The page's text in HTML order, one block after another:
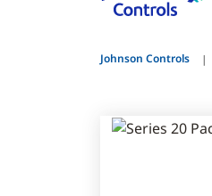
Johnson Controls